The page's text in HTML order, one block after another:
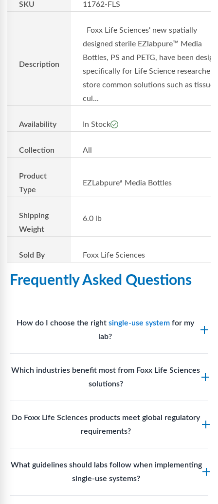
SKU 11762-FLS
Description
Foxx Life Sciences' new spatially
designed sterile EZlabpure™ Media
Bottles, PS and PETG, have been
specifically for Life Science
store common solutions such as tissue
cul...
Availability In Stock
Collection All
Product
Type
EZLabpureª Media Bottles
Shipping
Weight
6.0 lb
Sold By Foxx Life Sciences
Frequently Asked Questions
How do I choose the right single-use systemfor my
lab?
requirements, compatibility with solvents or
reagents, and workflow endpoints. Foxx’s technical
support team can assist in selectingsingle-use
Which industries benefit most from Foxx Life Sciences
solutions?
production, research laboratories, clinical
development, and diagnostic centres widely use
Foxx single-use systems and consumables.
Do Foxx Life Sciences products meet global regulatory
requirements?
quality control, Foxx products meet regulatory
requirements in major markets including the US, EU,
and Asia for scientific, clinical, and manufacturing
What guidelines should labs follow when implementing
single-use systems?